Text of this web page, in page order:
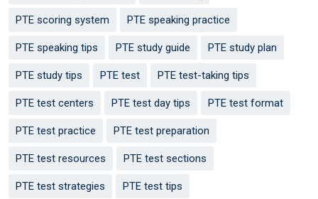
PTE scoring system PTE speaking practice
PTE speaking tips PTE study guide PTE study plan
PTE study tips PTE test PTE test-taking tips
PTE test centers PTE test day tips PTE test format
PTE test practice PTE test preparation
PTE test resources PTE test sections
PTE test strategies PTE test tips